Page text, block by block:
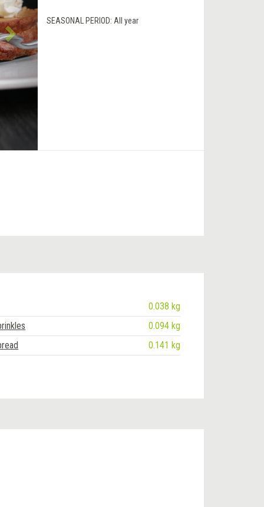
SEASONAL PERIOD: All year
0.038 kg
0.094 kg
0.141 kg